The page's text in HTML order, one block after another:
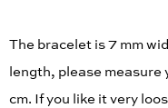
The bracelet is 7 mm
length, please measure
cm. If you like it very